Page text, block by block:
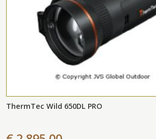
ThermTec Wild 650DL PRO